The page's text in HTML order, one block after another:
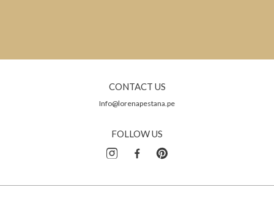
CONTACT US
Info@lorenapestana.pe
FOLLOW US